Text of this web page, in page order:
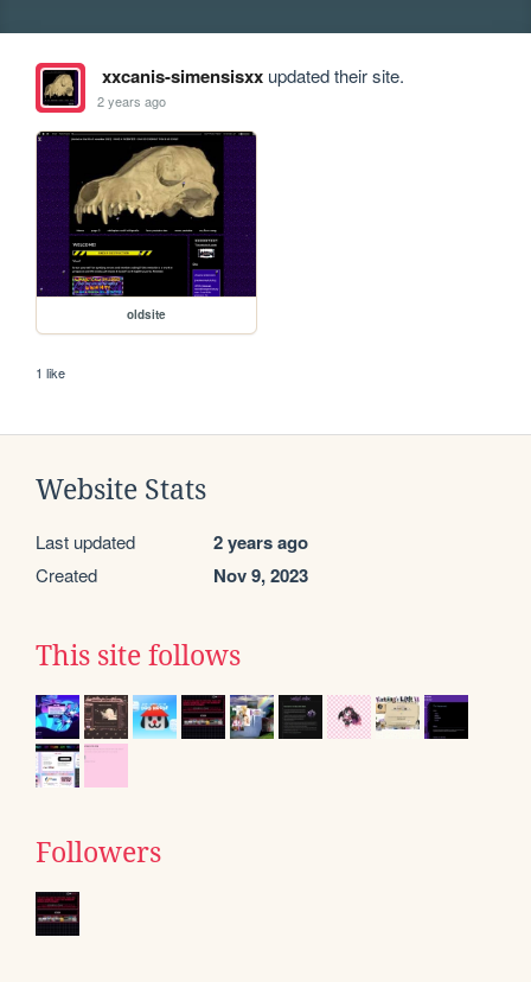
xxcanis-simensisxxupdated their site.
2 years ago
oldsite
1 like
Website Stats
Last updated 2 years ago
Created Nov 9, 2023
This site follows
Followers